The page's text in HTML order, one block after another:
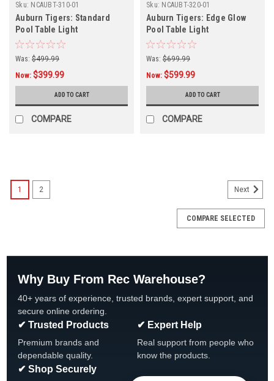
Sku: NCAUBT-310-01
Auburn Tigers: Standard
Pool Table Light
Was: $499.99
Now: $399.99
ADD TO CART
COMPARE
Sku: NCAUBT-320-01
Auburn Tigers: Edge Glow
Pool Table Light
Was: $699.99
Now: $599.99
ADD TO CART
COMPARE
1 2 Next
COMPARE SELECTED
Why Buy From Rec Warehouse?
40+ years of experience, trusted brands, expert support, and
secure online ordering.
✔ Trusted Products
Premium brands and
dependable quality.
✔ Expert Help
Real support from people who
know the products.
✔ Shop Securely